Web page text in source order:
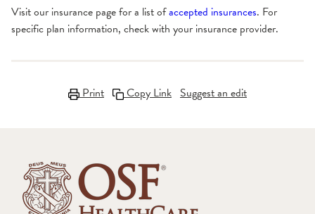
Visit our insurance page for a list ofaccepted insurances. For
specific plan information, check with your insurance provider.
Print Copy Link Suggest an edit